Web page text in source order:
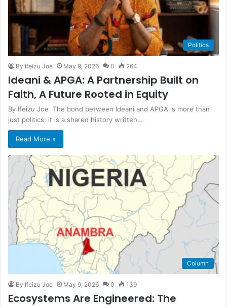
Politics
By Ifeizu Joe May 9, 2026 0 264
Ideani & APGA: A Partnership Built on
Faith, A Future Rooted in Equity
​By Ifeizu Joe The bond between Ideani and APGA is more than
just politics; it is a shared history written…
Read More »
Column
By Ifeizu Joe May 9, 2026 0 139
Ecosystems Are Engineered: The